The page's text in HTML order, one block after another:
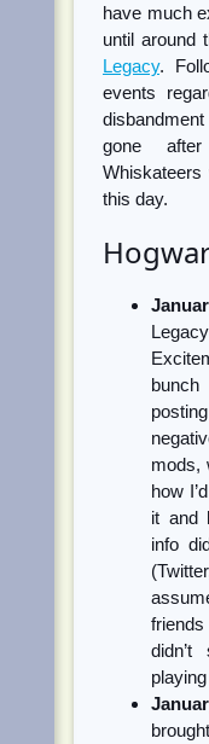
have much
until around
Legacy.
events
gone
this day.
mods,
how
it and
info